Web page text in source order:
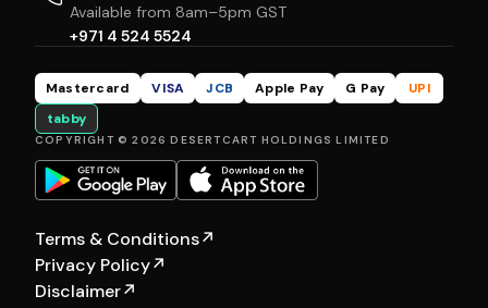
Available from 8am–5pm GST
+971 4 524 5524
Mastercard VISA JCB Apple Pay G Pay
UPI
tabby
COPYRIGHT © 2026 DESERTCART HOLDINGS LIMITED
Terms & Conditions↗
Privacy Policy↗
Disclaimer↗